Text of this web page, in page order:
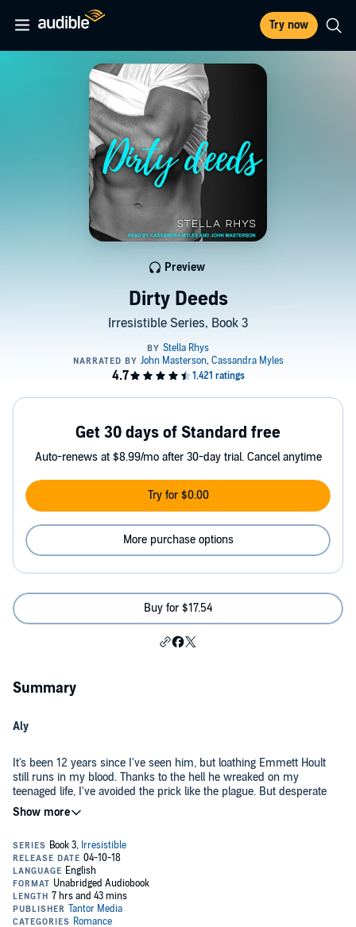
Try now
Dirty Deeds
Irresistible Series, Book 3
Preview
Get 30 days of Standard free
Auto-renews at $8.99/mo after 30-day trial. Cancel anytime
Try for $0.00
More purchase options
Buy for $17.54
Summary
Aly
It's been 12 years since I've seen him, but loathing Emmett Hoult
still runs in my blood. Thanks to the hell he wreaked on my
teenaged life, I've avoided the prick like the plague. But desperate
times call for desperate measures, and after a fire destroys my
apartment during the most important week of my life, I'm suddenly
Hence the roommate situation. It's his summer home. His family
said he wouldn't be around. They said I'd never run into him. But oh,
did I run into Emmett Hoult. And in the worst way possible.
Emmett